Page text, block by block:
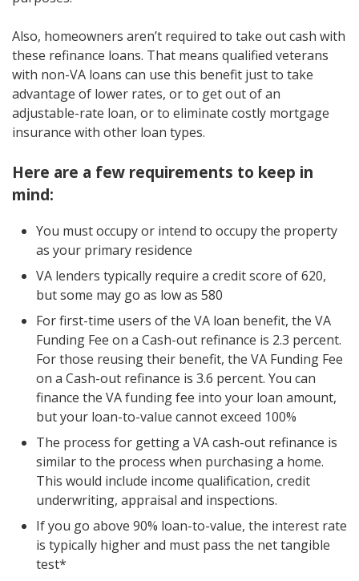
Also, homeowners aren’t required to take out cash with
these refinance loans. That means qualified veterans
with non-VA loans can use this benefit just to take
advantage of lower rates, or to get out of an
adjustable-rate loan, or to eliminate costly mortgage
insurance with other loan types.
Here are a few requirements to keep in
mind:
You must occupy or intend to occupy the property
as your primary residence
VA lenders typically require a credit score of 620,
but some may go as low as 580
For first-time users of the VA loan benefit, the VA
Funding Fee on a Cash-out refinance is 2.3 percent.
For those reusing their benefit, the VA Funding Fee
on a Cash-out refinance is 3.6 percent. You can
finance the VA funding fee into your loan amount,
but your loan-to-value cannot exceed 100%
The process for getting a VA cash-out refinance is
similar to the process when purchasing a home.
This would include income qualification, credit
underwriting, appraisal and inspections.
If you go above 90% loan-to-value, the interest rate
is typically higher and must pass the net tangible
test*